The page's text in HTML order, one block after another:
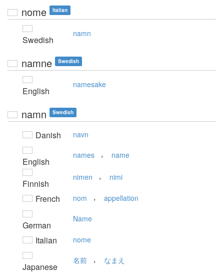
nome Italian
Swedish
namn
namne Swedish
English
namesake
namn Swedish
Danish navn
English
names , name
Finnish
nimen , nimi
French nom , appellation
German
Name
Italian nome
Japanese
名前 , なまえ